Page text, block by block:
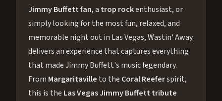
Jimmy Buffett fan, a trop rockenthusiast, or
simply looking for the most fun, relaxed, and
memorable night out in Las Vegas, Wastin' Away
delivers an experience that captures everything
that made Jimmy Buffett's music legendary.
From Margaritaville to the Coral Reeferspirit,
this is the Las Vegas Jimmy Buffett tribute